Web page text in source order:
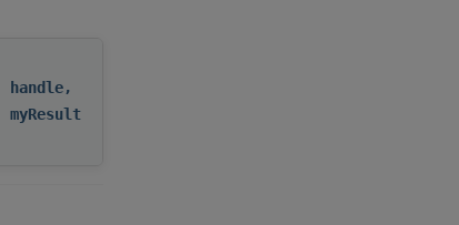
handle,
myResult